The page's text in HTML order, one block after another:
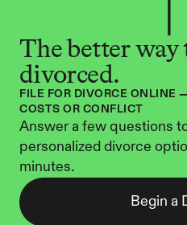
The better way
divorced.
FILE FOR DIVORCE ONLINE
COSTS OR CONFLICT
Answer a few questions
personalized divorce
minutes.
Begin a